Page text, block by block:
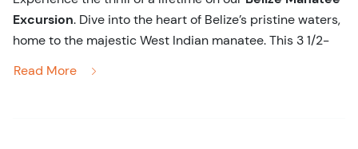
Excursion. Dive into the heart of Belize’s pristine waters,
home to the majestic West Indian manatee. This 3 1/2-
Read More